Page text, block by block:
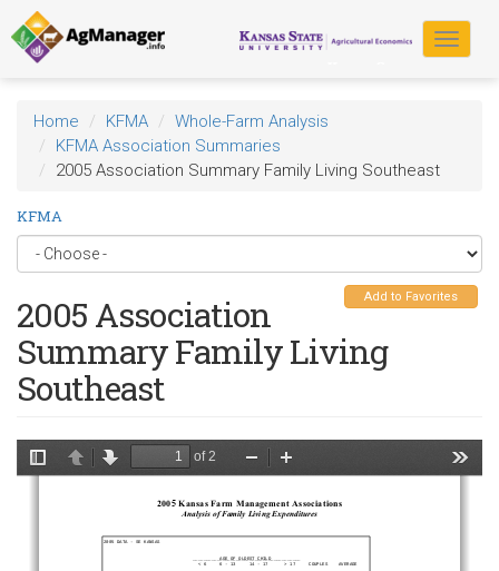
Skip
to
main
content
Toggle
Home KFMA
Whole-Farm Analysis
KFMA Association Summaries
2005 Association Summary Family Living Southeast
KFMA
Add to Favorites
2005 Association
Summary Family Living
Southeast